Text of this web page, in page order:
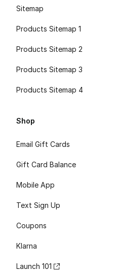
Sitemap
Products Sitemap 1
Products Sitemap 2
Products Sitemap 3
Products Sitemap 4
Shop
Email Gift Cards
Gift Card Balance
Mobile App
Text Sign Up
Coupons
Klarna
Launch 101